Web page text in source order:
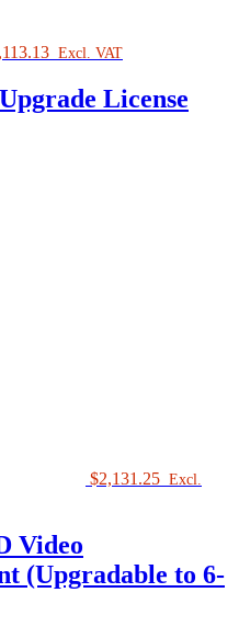
Excl. VAT
License
$2,131.25 Excl.
Video
(Upgradable to 6-